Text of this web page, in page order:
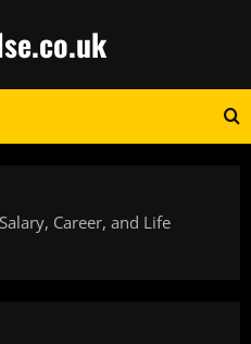
Career, and Life